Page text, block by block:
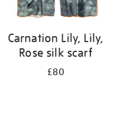
Carnation Lily, Lily,
Rose silk scarf
£80